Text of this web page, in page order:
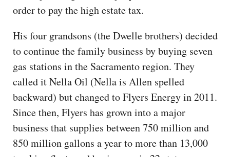
order to pay the high estate tax.
His four grandsons (the Dwelle brothers) decided
to continue the family business by buying seven
gas stations in the Sacramento region. They
called it Nella Oil (Nella is Allen spelled
backward) but changed to Flyers Energy in 2011.
Since then, Flyers has grown into a major
business that supplies between 750 million and
850 million gallons a year to more than 13,000